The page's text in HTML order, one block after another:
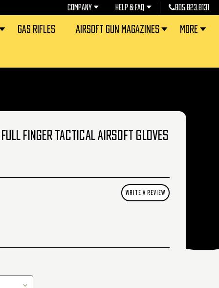
COMPANY HELP & FAQ 805.823.8131
GAS RIFLES AIRSOFT GUN MAGAZINES MORE
FINGER TACTICAL AIRSOFT GLOVES
WRITE A REVIEW